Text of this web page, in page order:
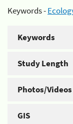
Keywords -
Keywords
Study Length
Photos/Videos
GIS